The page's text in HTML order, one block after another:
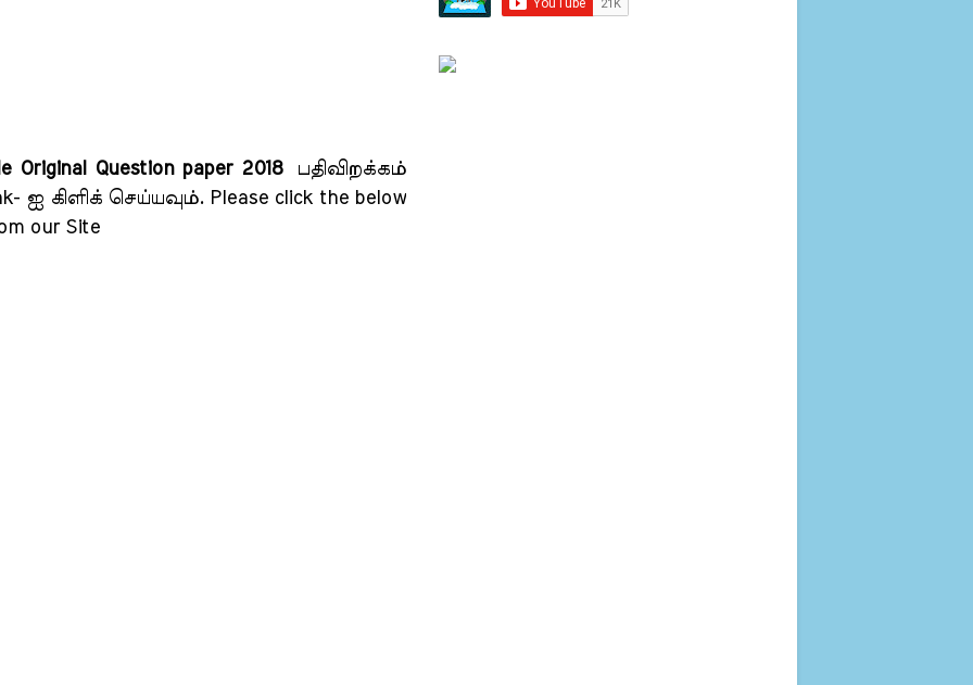
Original Question paper 2018
பதிவிறக்கம்
ஐ கிளிக் செய்யவும். Please click the below
our Site